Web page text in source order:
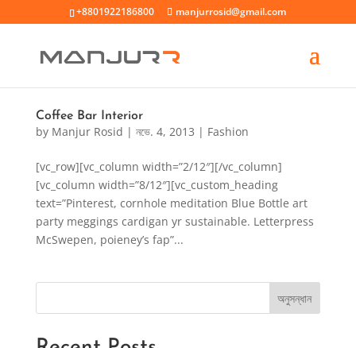
+8801922186800 manjurrosid@gmail.com
Coffee Bar Interior
by Manjur Rosid | নভে. 4, 2013 | Fashion
[vc_row][vc_column width=”2/12″][/vc_column]
[vc_column width=”8/12″][vc_custom_heading
text=”Pinterest, cornhole meditation Blue Bottle art
party meggings cardigan yr sustainable. Letterpress
McSwepen, poieney’s fap”...
অনুসন্ধান